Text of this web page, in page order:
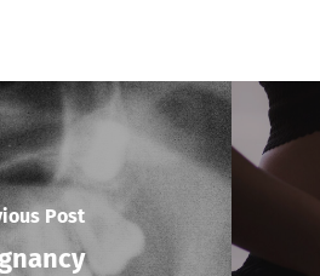
Post